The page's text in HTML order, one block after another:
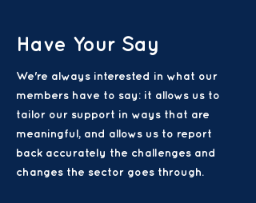
Have Your Say
We're always interested in what our
members have to say: it allows us to
tailor our support in ways that are
meaningful, and allows us to report
back accurately the challenges and
changes the sector goes through.